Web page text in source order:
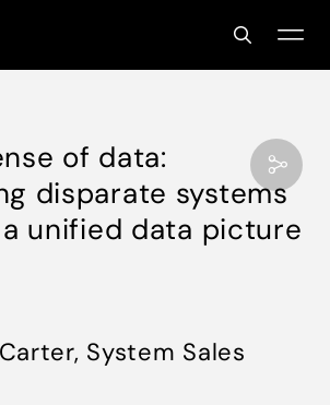
of data:
disparate systems
unified data picture
System Sales